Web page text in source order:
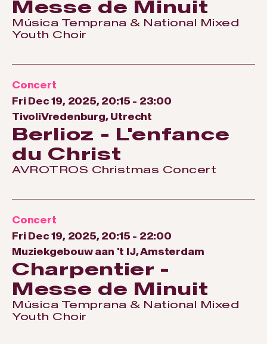
Messe de Minuit
Música Temprana & National Mixed
Youth Choir
Concert
Fri Dec 19, 2025, 20:15 - 23:00
TivoliVredenburg, Utrecht
Berlioz - L'enfance
du Christ
AVROTROS Christmas Concert
Concert
Fri Dec 19, 2025, 20:15 - 22:00
Muziekgebouw aan 't IJ, Amsterdam
Charpentier -
Messe de Minuit
Música Temprana & National Mixed
Youth Choir